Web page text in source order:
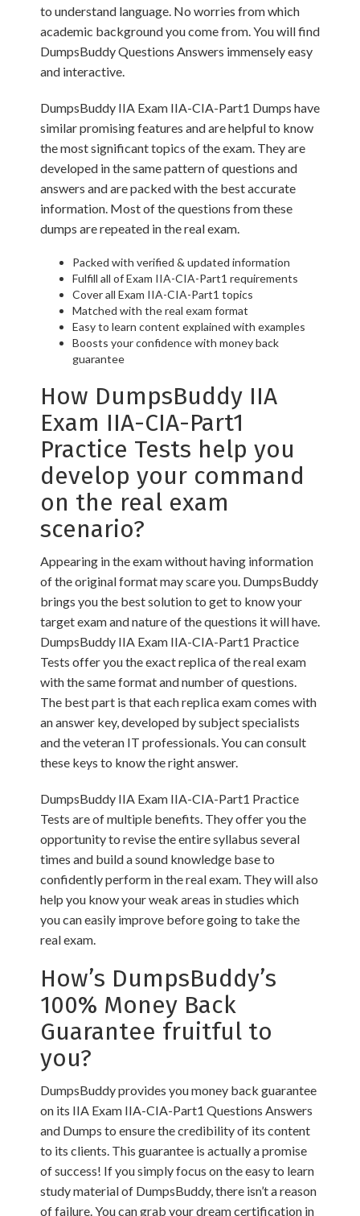
to understand language. No worries from which
academic background you come from. You will find
DumpsBuddy Questions Answers immensely easy
and interactive.
DumpsBuddy IIA Exam IIA-CIA-Part1 Dumps have
similar promising features and are helpful to know
the most significant topics of the exam. They are
developed in the same pattern of questions and
answers and are packed with the best accurate
information. Most of the questions from these
dumps are repeated in the real exam.
Packed with verified & updated information
Fulfill all of Exam IIA-CIA-Part1 requirements
Cover all Exam IIA-CIA-Part1 topics
Matched with the real exam format
Easy to learn content explained with examples
Boosts your confidence with money back
guarantee
How DumpsBuddy IIA
Exam IIA-CIA-Part1
Practice Tests help you
develop your command
on the real exam
scenario?
Appearing in the exam without having information
of the original format may scare you. DumpsBuddy
brings you the best solution to get to know your
target exam and nature of the questions it will have.
DumpsBuddy IIA Exam IIA-CIA-Part1 Practice
Tests offer you the exact replica of the real exam
with the same format and number of questions.
The best part is that each replica exam comes with
an answer key, developed by subject specialists
and the veteran IT professionals. You can consult
these keys to know the right answer.
DumpsBuddy IIA Exam IIA-CIA-Part1 Practice
Tests are of multiple benefits. They offer you the
opportunity to revise the entire syllabus several
times and build a sound knowledge base to
confidently perform in the real exam. They will also
help you know your weak areas in studies which
you can easily improve before going to take the
real exam.
How’s DumpsBuddy’s
100% Money Back
Guarantee fruitful to
you?
DumpsBuddy provides you money back guarantee
on its IIA Exam IIA-CIA-Part1 Questions Answers
and Dumps to ensure the credibility of its content
to its clients. This guarantee is actually a promise
of success! If you simply focus on the easy to learn
study material of DumpsBuddy, there isn’t a reason
of failure. You can grab your dream certification in